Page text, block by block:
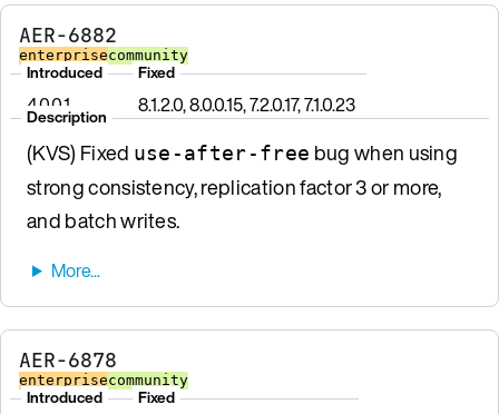
AER-6882
enterprisecommunity
Introduced
4.0.0.1
Fixed
8.1.2.0, 8.0.0.15, 7.2.0.17, 7.1.0.23
Description
(KVS) Fixed use-after-free bug when using
strong consistency, replication factor 3 or more,
and batch writes.
AER-6878
enterprisecommunity
Introduced Fixed